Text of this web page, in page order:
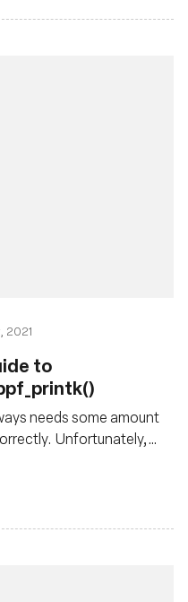
2021
to
needs some amount
Unfortunately,
and see what's
blog post we'll look at